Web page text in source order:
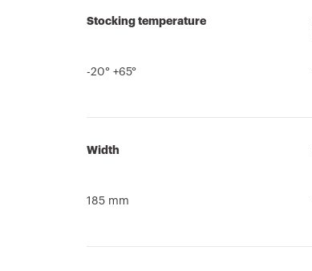
Stocking temperature
-20° +65°
Width
185 mm